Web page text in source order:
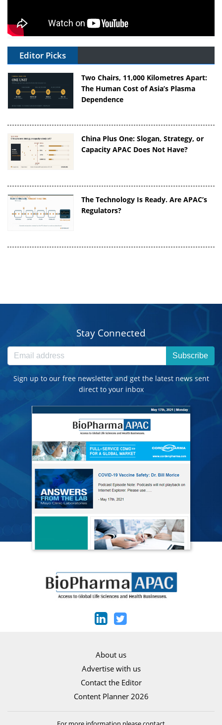
Editor Picks
Two Chairs, 11,000 Kilometres Apart:
The Human Cost of Asia’s Plasma
Dependence
China Plus One: Slogan, Strategy, or
Capacity APAC Does Not Have?
The Technology Is Ready. Are APAC’s
Regulators?
Stay Connected
Subscribe
Sign up to our free newsletter and get the latest news sent
direct to your inbox
About us
Advertise with us
Contact the Editor
Content Planner 2026